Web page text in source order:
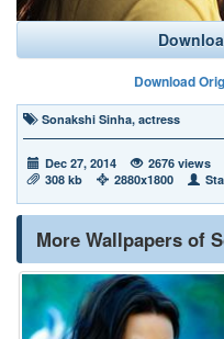
Download
Sonakshi Sinha, actress
Dec 27, 2014 2676 views
308 kb
2880x1800
More Wallpapers of